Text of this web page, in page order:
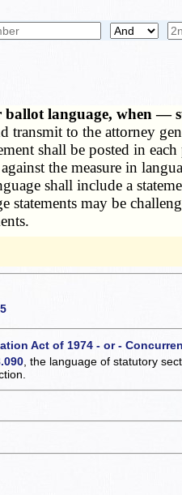
ballot language, when —
transmit to the attorney
shall be posted in
the measure in
shall include a
may be
Act of 1974 - or -
, the language of statutory